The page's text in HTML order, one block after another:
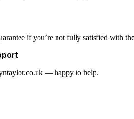
if you’re not fully satisfied with
— happy to help.